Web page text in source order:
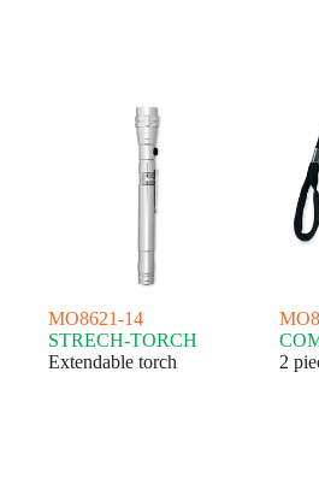
MO8621-14
STRECH-TORCH
Extendable torch
2